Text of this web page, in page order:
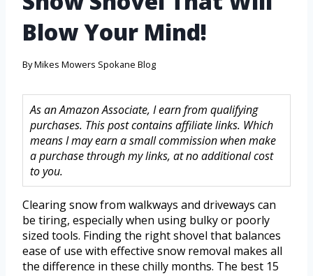
Blow Your Mind!
ByMikes Mowers Spokane Blog
As an Amazon Associate, I earn from qualifying
purchases. This post contains affiliate links. Which
means I may earn a small commission when make
a purchase through my links, at no additional cost
to you.
Clearing snow from walkways and driveways can
be tiring, especially when using bulky or poorly
sized tools. Finding the right shovel that balances
ease of use with effective snow removal makes all
the difference in these chilly months. The best 15